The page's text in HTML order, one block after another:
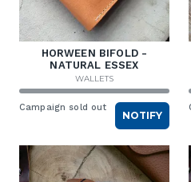
HORWEEN BIFOLD -
NATURAL ESSEX
WALLETS
Campaign sold out
NOTIFY